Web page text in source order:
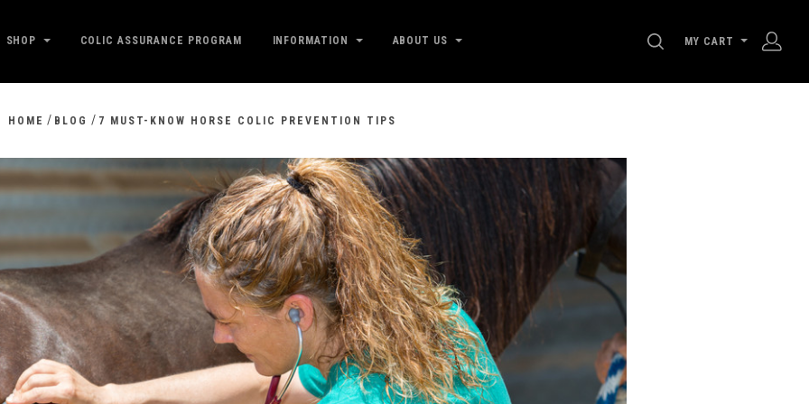
SHOP COLIC ASSURANCE PROGRAM INFORMATION ABOUT US SEARCH
MY CART
HOME / BLOG / 7 MUST-KNOW HORSE COLIC PREVENTION TIPS